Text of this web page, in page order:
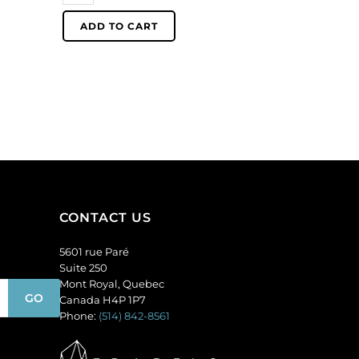
1.5mm
ballchain,
pack
quantity
ADD TO CART
CONTACT US
5601 rue Paré
Suite 250
Mont Royal, Quebec
Canada H4P 1P7
Phone: (514) 842-8561